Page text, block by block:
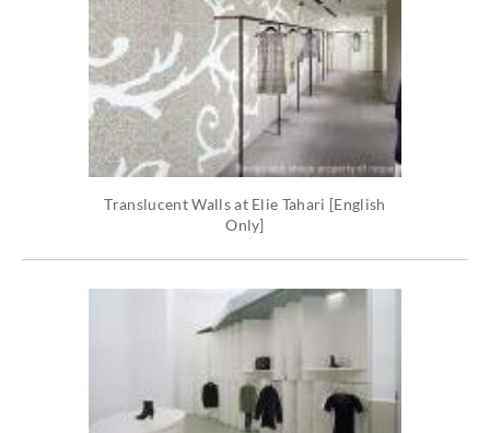
Translucent Walls at Elie Tahari [English
Only]